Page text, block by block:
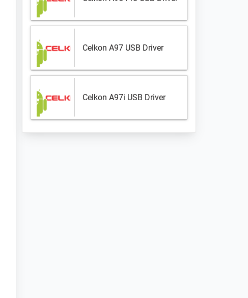
Celkon A97 USB Driver
Celkon A97i USB Driver